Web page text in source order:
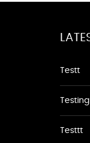
Testt
Testtt